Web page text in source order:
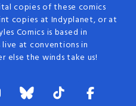
copies of these comics
copies at Indyplanet, or at
Comics is based in
live at conventions in
else the winds take us!